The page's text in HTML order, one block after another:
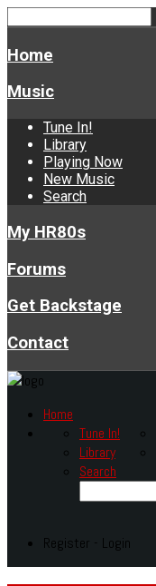
Home
Music
Tune In!
Library
Playing Now
New Music
Search
My HR80s
Forums
Get Backstage
Contact
Home
Tune In!
Library
Search
Register - Login